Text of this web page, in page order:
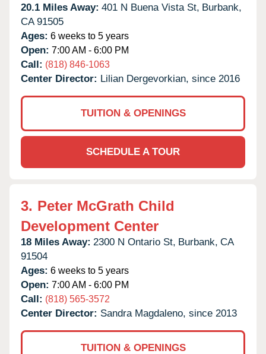
20.1 Miles Away: 401 N Buena Vista St, Burbank,
CA 91505
Ages: 6 weeks to 5 years
Open: 7:00 AM - 6:00 PM
Call: (818) 846-1063
Center Director: Lilian Dergevorkian, since 2016
TUITION & OPENINGS
SCHEDULE A TOUR
3. Peter McGrath Child
Development Center
18 Miles Away: 2300 N Ontario St, Burbank, CA
91504
Ages: 6 weeks to 5 years
Open: 7:00 AM - 6:00 PM
Call: (818) 565-3572
Center Director: Sandra Magdaleno, since 2013
TUITION & OPENINGS